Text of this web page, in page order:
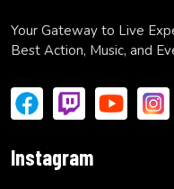
Your Gateway to Live
Best Action, Music, and
Instagram